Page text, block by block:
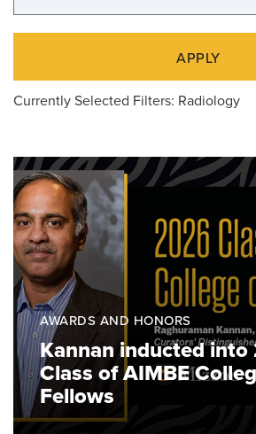
APPLY
Currently Selected Filters: Radiology
AWARDS AND HONORS
Kannan inducted
Class of AIMBE
Fellows